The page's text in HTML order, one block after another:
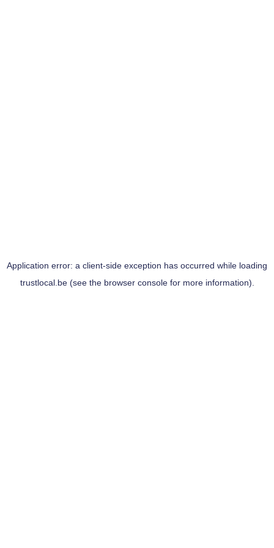
Application error: a client-side exception has occurred while loading
trustlocal.be(see the browser consolefor more information).